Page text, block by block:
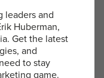
do.It’s about
leaders and
Huberman,
Get the latest
and
to stay
game.